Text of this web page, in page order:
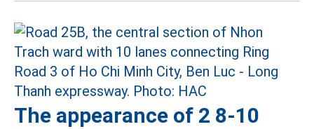
The appearance of 2 8-10